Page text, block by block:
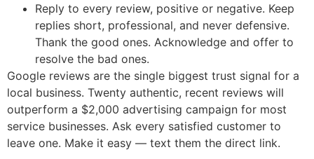
Reply to every review, positive or negative. Keep
replies short, professional, and never defensive.
Thank the good ones. Acknowledge and offer to
resolve the bad ones.
Google reviews are the single biggest trust signal for a
local business. Twenty authentic, recent reviews will
outperform a $2,000 advertising campaign for most
service businesses. Ask every satisfied customer to
leave one. Make it easy — text them the direct link.